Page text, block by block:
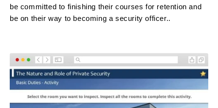
be committed to finishing their courses for retention and
be on their way to becoming a security officer..